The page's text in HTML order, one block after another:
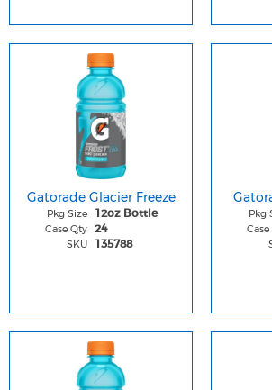
Gatorade Glacier Freeze
Pkg Size 12oz Bottle
Case Qty 24
SKU 135788
Pkg